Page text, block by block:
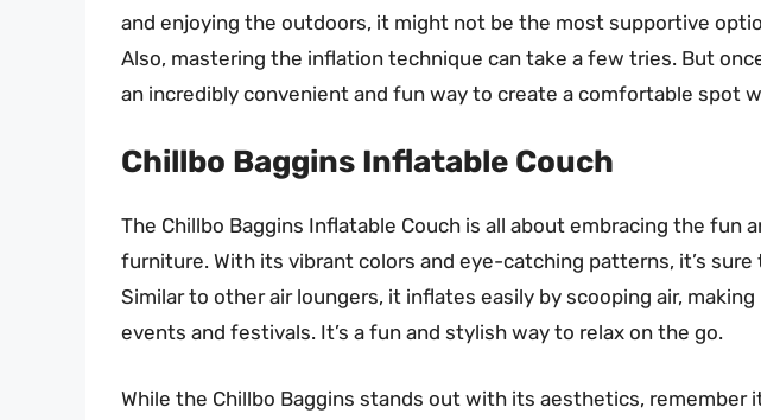
and enjoying the outdoors, it might not be the most supportive
Also, mastering the inflation technique can take a few tries. But
an incredibly convenient and fun way to create a comfortable spot
Chillbo Baggins Inflatable Couch
The Chillbo Baggins Inflatable Couch is all about embracing the fun
furniture. With its vibrant colors and eye-catching patterns, it’s
Similar to other air loungers, it inflates easily by scooping air,
events and festivals. It’s a fun and stylish way to relax on the go.
While the Chillbo Baggins stands out with its aesthetics, remember